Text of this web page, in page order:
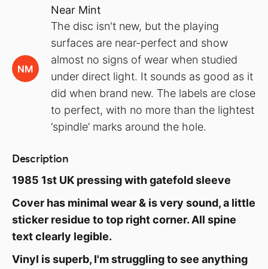
NM
Near Mint
The disc isn't new, but the playing
surfaces are near-perfect and show
almost no signs of wear when studied
under direct light. It sounds as good as it
did when brand new. The labels are close
to perfect, with no more than the lightest
‘spindle’ marks around the hole.
Description
1985 1st UK pressing with gatefold sleeve
Cover has minimal wear & is very sound, a little
sticker residue to top right corner. All spine
text clearly legible.
Vinyl is superb, I'm struggling to see anything